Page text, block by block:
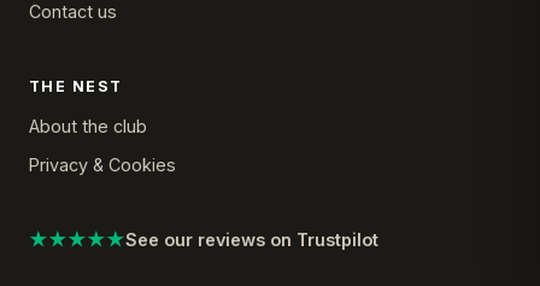
Contact us
THE NEST
About the club
Privacy & Cookies
★★★★★See our reviews on Trustpilot